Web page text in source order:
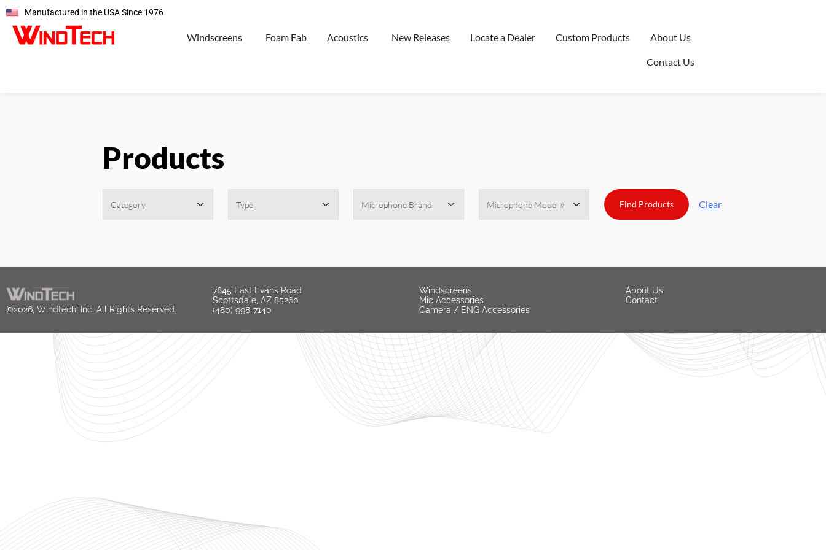
Manufactured in the USA Since 1976
Windscreens Foam Fab Acoustics New Releases Locate a Dealer Custom Products About Us
Contact Us
Products
Clear
©2026, Windtech, Inc. All Rights Reserved.
7845 East Evans Road
Scottsdale, AZ 85260
(480) 998-7140
Windscreens
Mic Accessories
Camera / ENG Accessories
About Us
Contact